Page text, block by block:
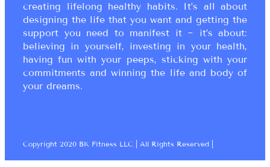
creating lifelong healthy habits. It’s all about
designing the life that you want and getting the
support you need to manifest it ~ it’s about:
believing in yourself, investing in your health,
having fun with your peeps, sticking with your
commitments and winning the life and body of
your dreams.
Copyright 2020 BK Fitness LLC | All Rights Reserved |